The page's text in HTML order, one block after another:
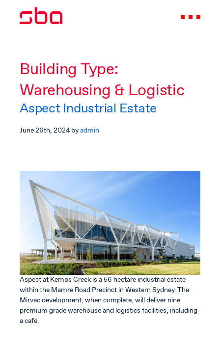
Building Type:
Warehousing & Logistic
Aspect Industrial Estate
June 26th, 2024 byadmin
Aspect at Kemps Creek is a 56 hectare industrial estate
within the Mamre Road Precinct in Western Sydney. The
Mirvac development, when complete, will deliver nine
premium grade warehouse and logistics facilities, including
a café.